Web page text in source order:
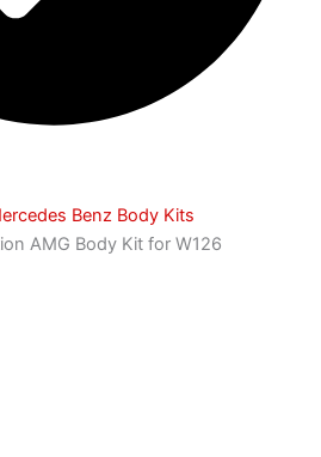
Benz Body Kits
AMG Body Kit for W126